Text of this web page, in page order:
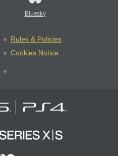
Bluesky
Rules & Policies
Cookies Notice